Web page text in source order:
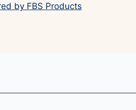
by FBS Products